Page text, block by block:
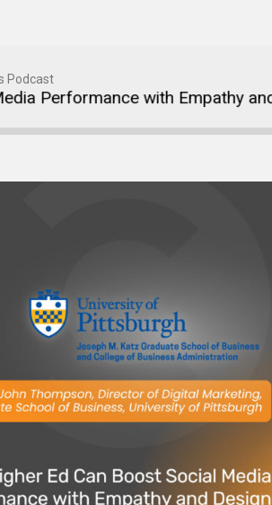
Podcast
Performance with Empathy and